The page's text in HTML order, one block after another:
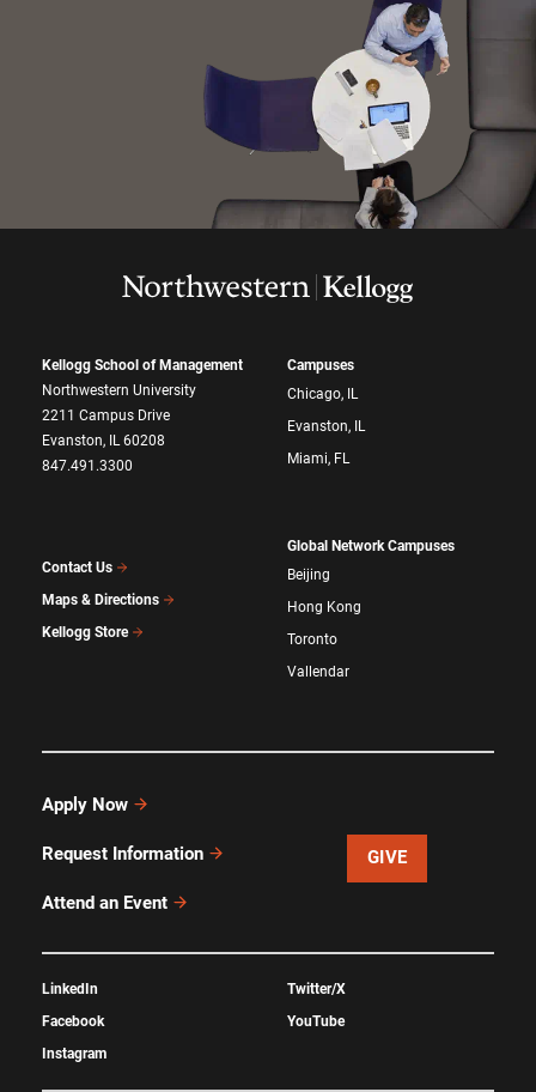
Kellogg School of Management
Northwestern University
2211 Campus Drive
Evanston, IL 60208
847.491.3300
Contact Us
Maps & Directions
Kellogg Store
Campuses
Chicago, IL
Evanston, IL
Miami, FL
Global Network Campuses
Beijing
Hong Kong
Toronto
Vallendar
Apply Now
Request Information
Attend an Event
GIVE
LinkedIn
Facebook
Instagram
Twitter/X
YouTube